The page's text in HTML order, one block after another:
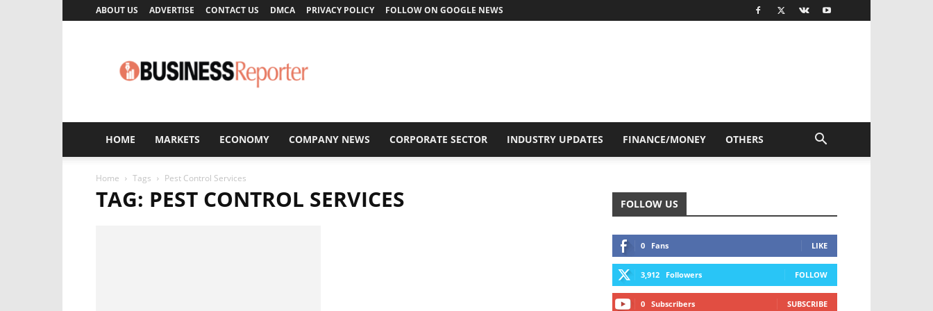
ABOUT US ADVERTISE CONTACT US DMCA PRIVACY POLICY FOLLOW ON GOOGLE NEWS
Reporter
HOME MARKETS ECONOMY COMPANY NEWS CORPORATE SECTOR INDUSTRY UPDATES FINANCE/MONEY OTHERS
Home Tags Pest Control Services
TAG: PEST CONTROL SERVICES FOLLOW US
0 Fans LIKE
3,912 Followers FOLLOW
0 Subscribers SUBSCRIBE